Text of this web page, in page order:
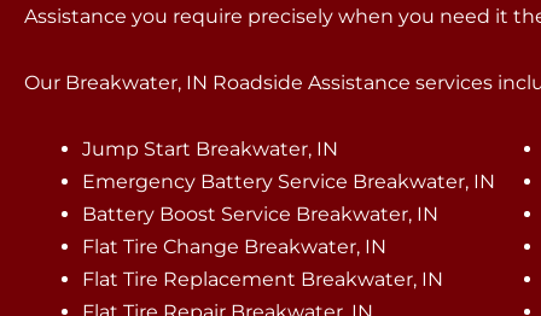
Assistance you require precisely when you need it
Our Breakwater, IN Roadside Assistance services
Jump Start Breakwater, IN
Emergency Battery Service Breakwater, IN
Battery Boost Service Breakwater, IN
Flat Tire Change Breakwater, IN
Flat Tire Replacement Breakwater, IN